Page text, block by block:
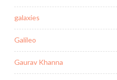
galaxies
Galileo
Gaurav Khanna